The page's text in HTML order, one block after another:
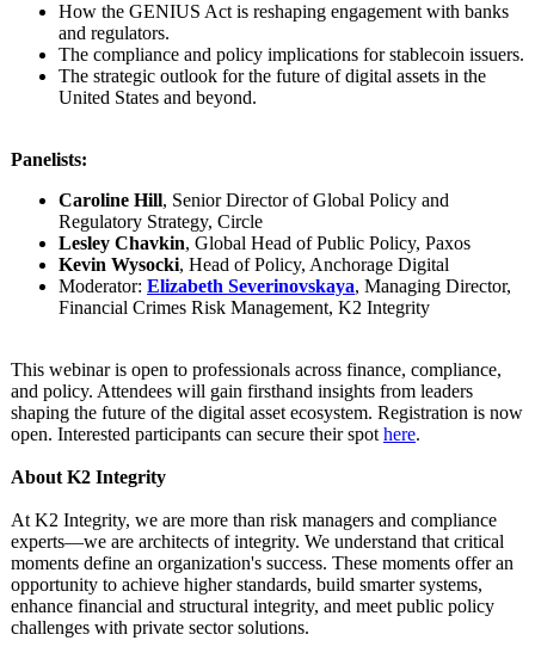
How the GENIUS Act is reshaping engagement with banks
and regulators.
The compliance and policy implications for stablecoin issuers.
The strategic outlook for the future of digital assets in the
United States and beyond.
Panelists:
Caroline Hill, Senior Director of Global Policy and
Regulatory Strategy, Circle
Lesley Chavkin, Global Head of Public Policy, Paxos
Kevin Wysocki, Head of Policy, Anchorage Digital
Moderator: Elizabeth Severinovskaya, Managing Director,
Financial Crimes Risk Management, K2 Integrity
This webinar is open to professionals across finance, compliance,
and policy. Attendees will gain firsthand insights from leaders
shaping the future of the digital asset ecosystem. Registration is now
open. Interested participants can secure their spot here.
About K2 Integrity
At K2 Integrity, we are more than risk managers and compliance
experts—we are architects of integrity. We understand that critical
moments define an organization's success. These moments offer an
opportunity to achieve higher standards, build smarter systems,
enhance financial and structural integrity, and meet public policy
challenges with private sector solutions.